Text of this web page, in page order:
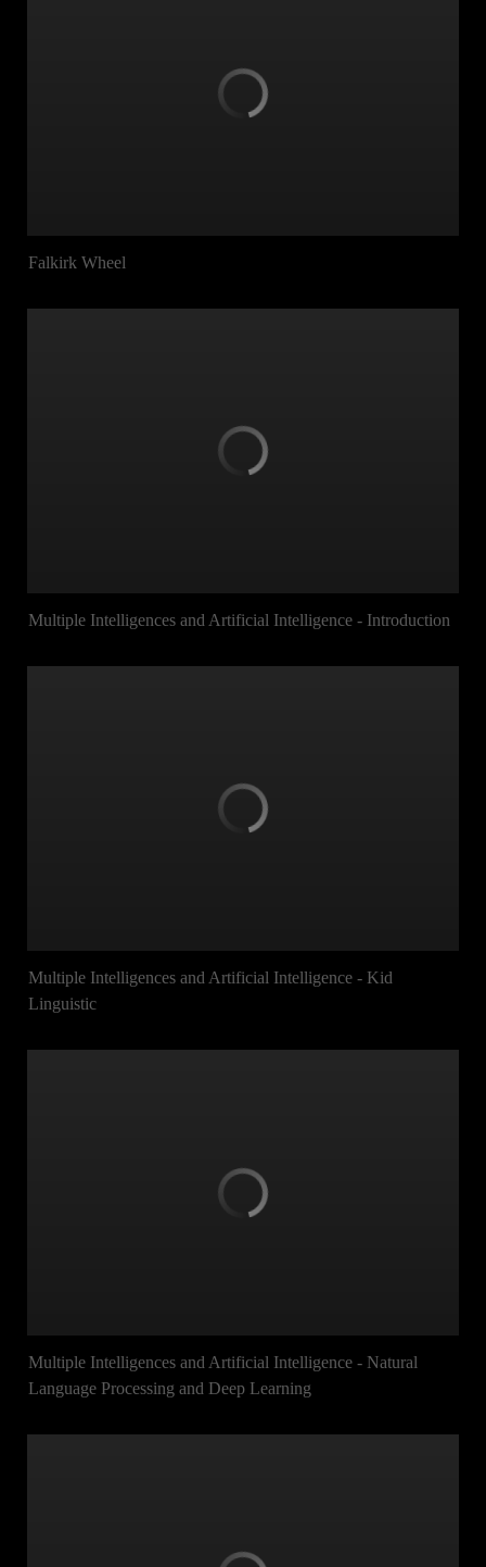
Falkirk Wheel
Multiple Intelligences and Artificial Intelligence - Introduction
Multiple Intelligences and Artificial Intelligence - Kid
Linguistic
Multiple Intelligences and Artificial Intelligence - Natural
Language Processing and Deep Learning